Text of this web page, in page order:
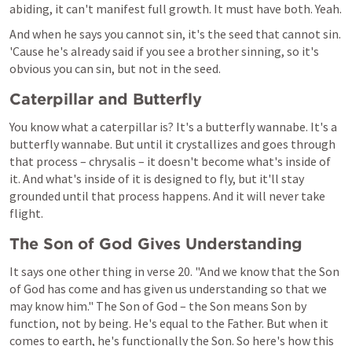
abiding, it can't manifest full growth. It must have both. Yeah.
And when he says you cannot sin, it's the seed that cannot sin.
'Cause he's already said if you see a brother sinning, so it's
obvious you can sin, but not in the seed.
Caterpillar and Butterfly
You know what a caterpillar is? It's a butterfly wannabe. It's a
butterfly wannabe. But until it crystallizes and goes through
that process – chrysalis – it doesn't become what's inside of
it. And what's inside of it is designed to fly, but it'll stay
grounded until that process happens. And it will never take
flight.
The Son of God Gives Understanding
It says one other thing in verse 20. "And we know that the Son
of God has come and has given us understanding so that we
may know him." The Son of God – the Son means Son by
function, not by being. He's equal to the Father. But when it
comes to earth, he's functionally the Son. So here's how this